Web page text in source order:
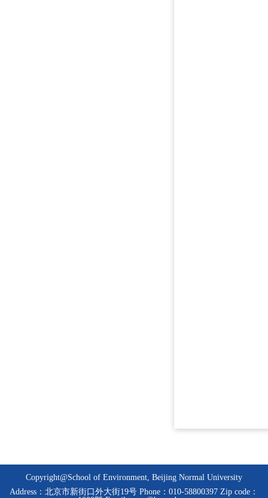
Copyright@School of Environment, Beijing Normal University
Address：北京市新街口外大街19号 Phone：010-58800397 Zip code：